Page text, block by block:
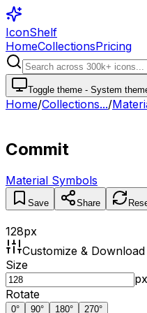
IconShelf
HomeCollectionsPricing
Toggle theme - System
Home/Collections.../
Commit
Material Symbols
Save Share
128px
Customize & Download
Size
px
Rotate
0° 90° 180° 270°